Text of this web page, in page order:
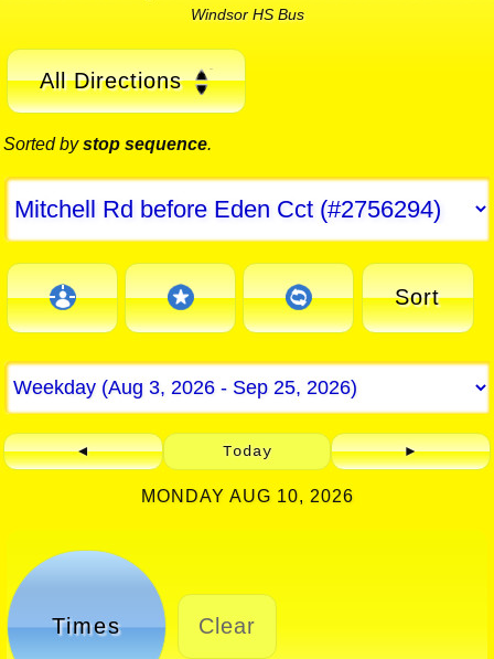
Windsor HS Bus
All Directions
Sorted bystop sequence.
Sort
◄ Today ►
MONDAY AUG 10, 2026
Times Clear